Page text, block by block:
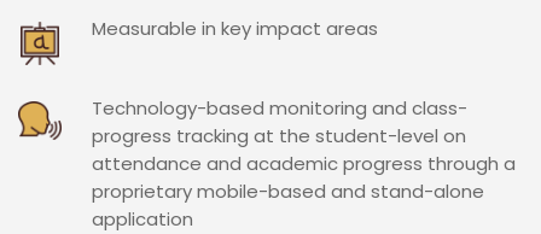
Measurable in key impact areas
Technology-based monitoring and class-
progress tracking at the student-level on
attendance and academic progress through a
proprietary mobile-based and stand-alone
application